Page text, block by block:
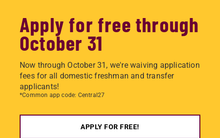
Apply for free through
October 31
Now through October 31, we're waiving application
fees for all domestic freshman and transfer
applicants!
*Common app code: Central27
APPLY FOR FREE!